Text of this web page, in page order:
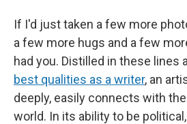
If I'd just taken a few more
a few more hugs and a few
had you. Distilled in these lines
best qualities as a writer, an
deeply, easily connects with
world. In its ability to be